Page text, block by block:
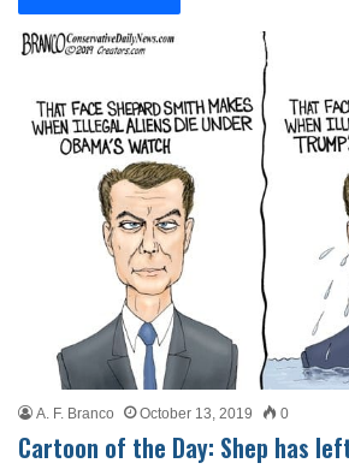
A. F. Branco October 13, 2019 0
Cartoon of the Day: Shep has